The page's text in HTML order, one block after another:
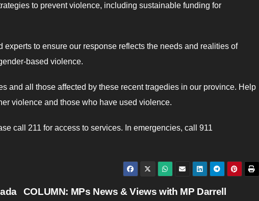
to prevent violence, including sustainable funding for
to ensure our response reflects the needs and realities of
based violence.
and all those affected by these recent tragedies in our province. Help
violence and those who have used violence.
call 211 for access to services. In emergencies, call 911
COLUMN: MPs News & Views with MP Darrell